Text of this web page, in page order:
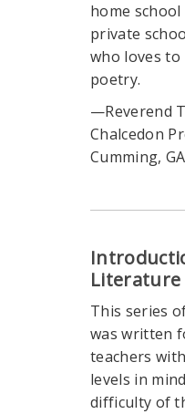
home
private
who loves
poetry.
—Reverend
Chalcedon
Cumming, GA
Literature
This series
was written
teachers
levels in
difficulty of